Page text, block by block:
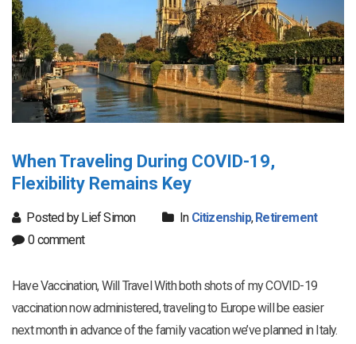
When Traveling During COVID-19,
Flexibility Remains Key
Posted by Lief Simon In Citizenship,Retirement
0 comment
Have Vaccination, Will Travel With both shots of my COVID-19
vaccination now administered, traveling to Europe will be easier
next month in advance of the family vacation we’ve planned in Italy.